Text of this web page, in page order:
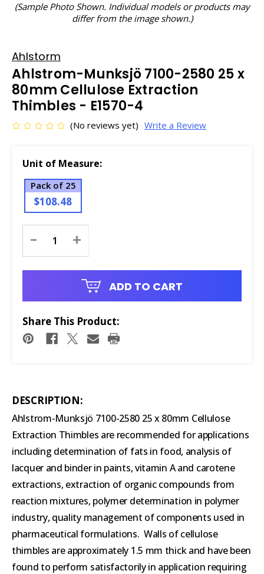
(Sample Photo Shown. Individual models or products may
differ from the image shown.)
Ahlstorm
Ahlstrom-Munksjö 7100-2580 25 x
80mm Cellulose Extraction
Thimbles - E1570-4
(No reviews yet) Write a Review
Unit of Measure:
Pack of 25
$108.48
Stock:
- +
ADD TO CART
Share This Product:
DESCRIPTION:
Ahlstrom-Munksjö 7100-2580 25 x 80mm Cellulose
Extraction Thimbles are recommended for applications
including determination of fats in food, analysis of
lacquer and binder in paints, vitamin A and carotene
extractions, extraction of organic compounds from
reaction mixtures, polymer determination in polymer
industry, quality management of components used in
pharmaceutical formulations. Walls of cellulose
thimbles are approximately 1.5 mm thick and have been
found to perform satisfactorily in application requiring